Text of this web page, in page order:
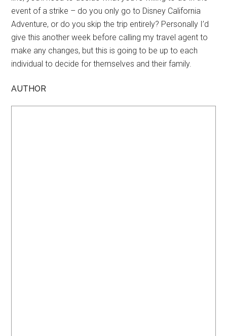
event of a strike – do you only go to Disney California
Adventure, or do you skip the trip entirely? Personally I’d
give this another week before calling my travel agent to
make any changes, but this is going to be up to each
individual to decide for themselves and their family.
AUTHOR